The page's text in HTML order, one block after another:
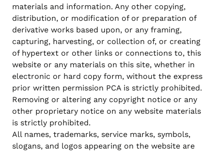
materials and information. Any other copying,
distribution, or modification of or preparation of
derivative works based upon, or any framing,
capturing, harvesting, or collection of, or creating
of hypertext or other links or connections to, this
website or any materials on this site, whether in
electronic or hard copy form, without the express
prior written permission PCA is strictly prohibited.
Removing or altering any copyright notice or any
other proprietary notice on any website materials
is strictly prohibited.
All names, trademarks, service marks, symbols,
slogans, and logos appearing on the website are